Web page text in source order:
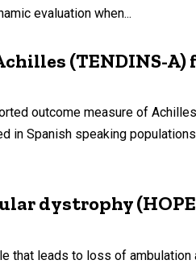
evaluation when...
(TENDINS-A)
outcome measure of
in Spanish speaking
dystrophy
that leads to loss of ambulation